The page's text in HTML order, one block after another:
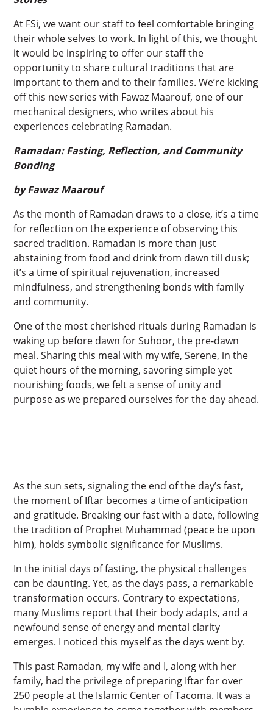
At FSi, we want our staff to feel comfortable bringing
their whole selves to work. In light of this, we thought
it would be inspiring to offer our staff the
opportunity to share cultural traditions that are
important to them and to their families. We’re kicking
off this new series with Fawaz Maarouf, one of our
mechanical designers, who writes about his
experiences celebrating Ramadan.
Ramadan: Fasting, Reflection, and Community
Bonding
by Fawaz Maarouf
As the month of Ramadan draws to a close, it’s a time
for reflection on the experience of observing this
sacred tradition. Ramadan is more than just
abstaining from food and drink from dawn till dusk;
it’s a time of spiritual rejuvenation, increased
mindfulness, and strengthening bonds with family
and community.
One of the most cherished rituals during Ramadan is
waking up before dawn for Suhoor, the pre-dawn
meal. Sharing this meal with my wife, Serene, in the
quiet hours of the morning, savoring simple yet
nourishing foods, we felt a sense of unity and
purpose as we prepared ourselves for the day ahead.
As the sun sets, signaling the end of the day’s fast,
the moment of Iftar becomes a time of anticipation
and gratitude. Breaking our fast with a date, following
the tradition of Prophet Muhammad (peace be upon
him), holds symbolic significance for Muslims.
In the initial days of fasting, the physical challenges
can be daunting. Yet, as the days pass, a remarkable
transformation occurs. Contrary to expectations,
many Muslims report that their body adapts, and a
newfound sense of energy and mental clarity
emerges. I noticed this myself as the days went by.
This past Ramadan, my wife and I, along with her
family, had the privilege of preparing Iftar for over
250 people at the Islamic Center of Tacoma. It was a